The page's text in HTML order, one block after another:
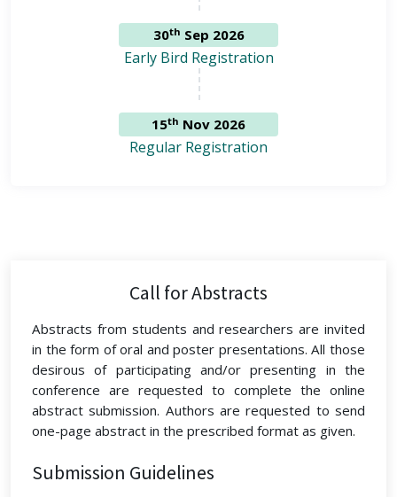
30th Sep 2026
Early Bird Registration
15th Nov 2026
Regular Registration
Call for Abstracts
Abstracts from students and researchers are invited
in the form of oral and poster presentations. All those
desirous of participating and/or presenting in the
conference are requested to complete the online
abstract submission. Authors are requested to send
one-page abstract in the prescribed format as given.
Submission Guidelines